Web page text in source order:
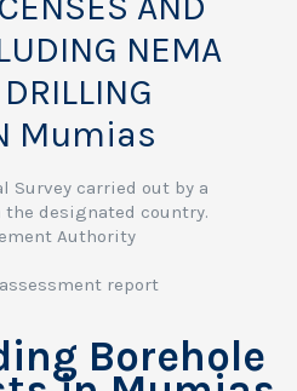
NEMA
Mumias
Survey carried out by a
designated country.
Authority
report
Borehole